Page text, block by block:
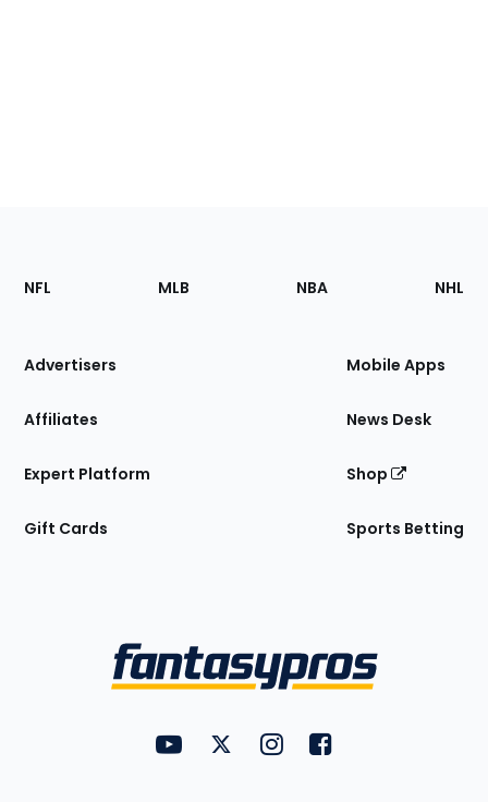
Footer
Sections
Site
NFL MLB NBA NHL
Advertisers
Affiliates
Expert Platform
Gift Cards
Mobile Apps
News Desk
Shop
Sports Betting
FantasyPros on YouTube
FantasyPros on Twitter
FantasyPros on Instagram
FantasyPros on